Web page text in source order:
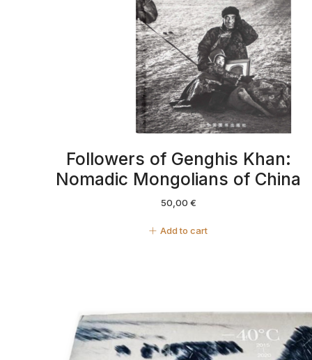
Followers of Genghis Khan:
Nomadic Mongolians of China
50,00 €
Add to cart